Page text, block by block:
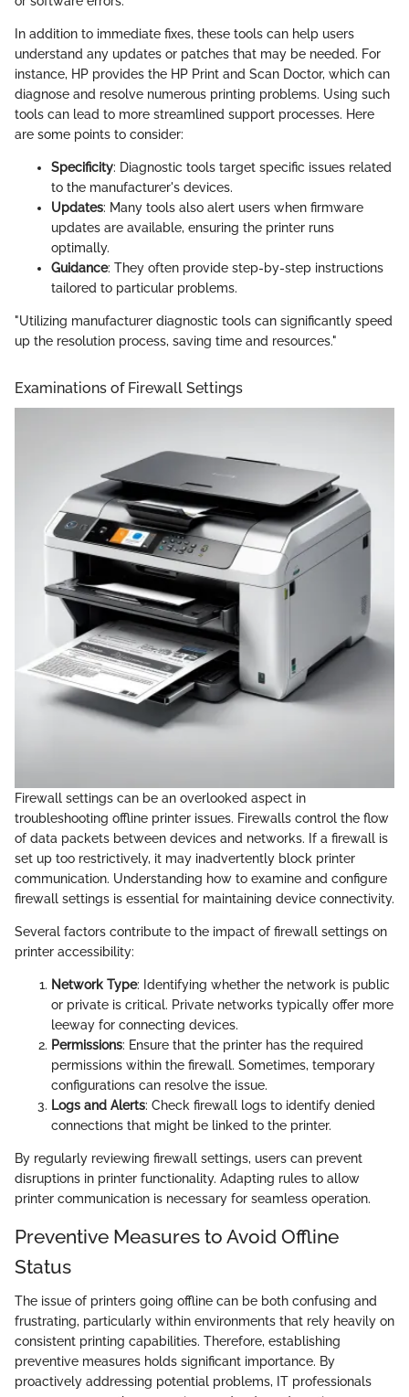
In addition to immediate fixes, these tools can help users
understand any updates or patches that may be needed. For
instance, HP provides the HP Print and Scan Doctor, which can
diagnose and resolve numerous printing problems. Using such
tools can lead to more streamlined support processes. Here
are some points to consider:
Specificity: Diagnostic tools target specific issues related
to the manufacturer's devices.
Updates: Many tools also alert users when firmware
updates are available, ensuring the printer runs
optimally.
Guidance: They often provide step-by-step instructions
tailored to particular problems.
"Utilizing manufacturer diagnostic tools can significantly speed
up the resolution process, saving time and resources."
Examinations of Firewall Settings
Firewall settings can be an overlooked aspect in
troubleshooting offline printer issues. Firewalls control the flow
of data packets between devices and networks. If a firewall is
set up too restrictively, it may inadvertently block printer
communication. Understanding how to examine and configure
firewall settings is essential for maintaining device connectivity.
Several factors contribute to the impact of firewall settings on
printer accessibility:
Network Type: Identifying whether the network is public
or private is critical. Private networks typically offer more
leeway for connecting devices.
Permissions: Ensure that the printer has the required
permissions within the firewall. Sometimes, temporary
configurations can resolve the issue.
Logs and Alerts: Check firewall logs to identify denied
connections that might be linked to the printer.
By regularly reviewing firewall settings, users can prevent
disruptions in printer functionality. Adapting rules to allow
printer communication is necessary for seamless operation.
Preventive Measures to Avoid Offline
Status
The issue of printers going offline can be both confusing and
frustrating, particularly within environments that rely heavily on
consistent printing capabilities. Therefore, establishing
preventive measures holds significant importance. By
proactively addressing potential problems, IT professionals